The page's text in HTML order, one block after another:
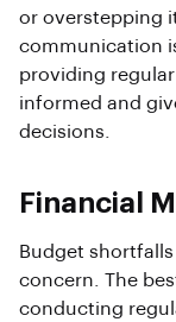
or overstepping
communication
providing
informed and
decisions.
Financial
Budget
concern. The
conducting